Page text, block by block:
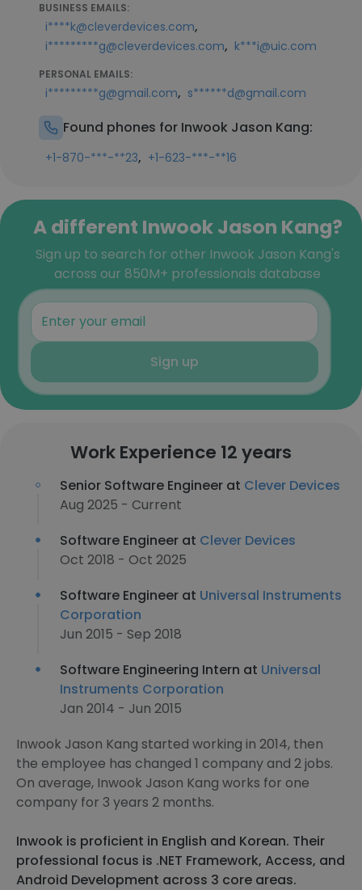
BUSINESS EMAILS:
i****k@cleverdevices.com,
i*********g@cleverdevices.com, k***i@uic.com
PERSONAL EMAILS:
i*********g@gmail.com, s******d@gmail.com
Found phones for Inwook Jason Kang:
+1-870-***-**23, +1-623-***-**16
A different Inwook Jason Kang?
Sign up to search for other Inwook Jason Kang's
across our 850M+ professionals database
Sign up
Work Experience 12 years
Senior Software Engineer at Clever Devices
Aug 2025 - Current
Software Engineer at Clever Devices
Oct 2018 - Oct 2025
Software Engineer at Universal Instruments
Corporation
Jun 2015 - Sep 2018
Software Engineering Intern at Universal
Instruments Corporation
Jan 2014 - Jun 2015
Inwook Jason Kang started working in 2014, then
the employee has changed 1 company and 2 jobs.
On average, Inwook Jason Kang works for one
company for 3 years 2 months.
Inwook is proficient in English and Korean. Their
professional focus is .NET Framework, Access, and
Android Development across 3 core areas.